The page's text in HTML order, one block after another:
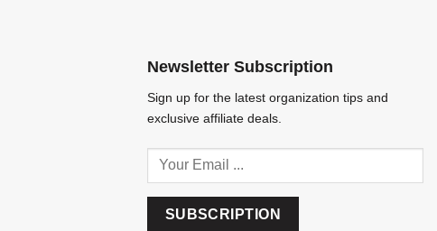
Newsletter Subscription
Sign up for the latest organization tips and
exclusive affiliate deals.